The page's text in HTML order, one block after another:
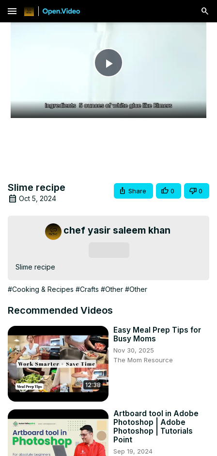
menu
Play
Video
Slime recipe
Oct 5, 2024
Share 0 0
chef yasir saleem khan
Slime recipe
#Cooking & Recipes #Crafts #Other #Other
Recommended Videos
12:38
Easy Meal Prep Tips for
Busy Moms
Nov 30, 2025
The Mom Resource
Artboard tool in Adobe
Photoshop | Adobe
Photoshop | Tutorials
Point
Sep 19, 2024